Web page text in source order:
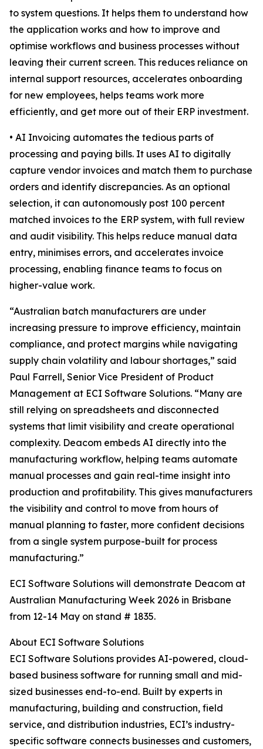
to system questions. It helps them to understand how
the application works and how to improve and
optimise workflows and business processes without
leaving their current screen. This reduces reliance on
internal support resources, accelerates onboarding
for new employees, helps teams work more
efficiently, and get more out of their ERP investment.
• AI Invoicing automates the tedious parts of
processing and paying bills. It uses AI to digitally
capture vendor invoices and match them to purchase
orders and identify discrepancies. As an optional
selection, it can autonomously post 100 percent
matched invoices to the ERP system, with full review
and audit visibility. This helps reduce manual data
entry, minimises errors, and accelerates invoice
processing, enabling finance teams to focus on
higher-value work.
“Australian batch manufacturers are under
increasing pressure to improve efficiency, maintain
compliance, and protect margins while navigating
supply chain volatility and labour shortages,” said
Paul Farrell, Senior Vice President of Product
Management at ECI Software Solutions. “Many are
still relying on spreadsheets and disconnected
systems that limit visibility and create operational
complexity. Deacom embeds AI directly into the
manufacturing workflow, helping teams automate
manual processes and gain real-time insight into
production and profitability. This gives manufacturers
the visibility and control to move from hours of
manual planning to faster, more confident decisions
from a single system purpose-built for process
manufacturing.”
ECI Software Solutions will demonstrate Deacom at
Australian Manufacturing Week 2026 in Brisbane
from 12-14 May on stand # 1835.
About ECI Software Solutions
ECI Software Solutions provides AI-powered, cloud-
based business software for running small and mid-
sized businesses end-to-end. Built by experts in
manufacturing, building and construction, field
service, and distribution industries, ECI’s industry-
specific software connects businesses and customers,